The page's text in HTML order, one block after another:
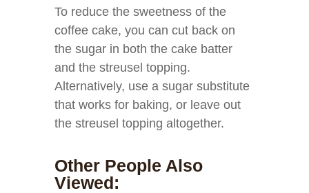
To reduce the sweetness of the
coffee cake, you can cut back on
the sugar in both the cake batter
and the streusel topping.
Alternatively, use a sugar substitute
that works for baking, or leave out
the streusel topping altogether.
Other People Also
Viewed: